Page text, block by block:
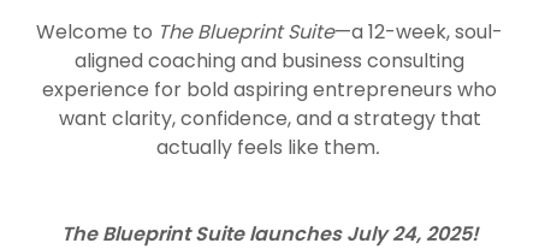
Welcome to The Blueprint Suite—a 12-week, soul-
aligned coaching and business consulting
experience for bold aspiring entrepreneurs who
want clarity, confidence, and a strategy that
actually feels like them.
The Blueprint Suite launches July 24, 2025!